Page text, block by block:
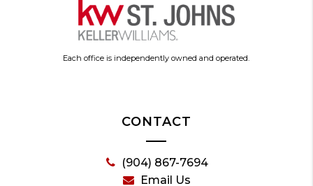
Each office is independently owned and operated.
CONTACT
(904) 867-7694
Email Us